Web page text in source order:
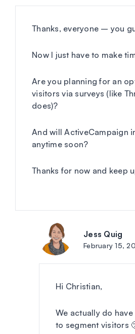
Thanks, everyone – you
Now I just have to make
Are you planning for an
visitors via surveys (like
does)?
And will ActiveCampaign
anytime soon?
Thanks for now and keep
Jess Quig
February 15,
Hi Christian,
We actually do
to segment visitors